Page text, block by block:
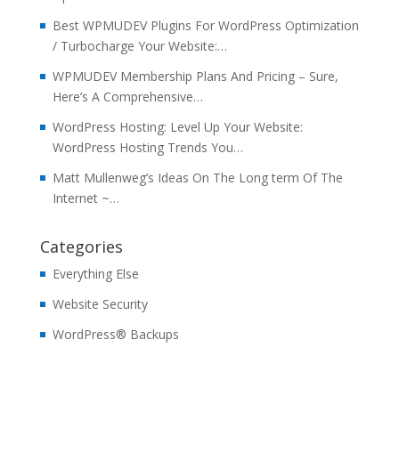
Best WPMUDEV Plugins For WordPress Optimization
/ Turbocharge Your Website:…
WPMUDEV Membership Plans And Pricing – Sure,
Here’s A Comprehensive…
WordPress Hosting: Level Up Your Website:
WordPress Hosting Trends You…
Matt Mullenweg’s Ideas On The Long term Of The
Internet ~…
Categories
Everything Else
Website Security
WordPress® Backups